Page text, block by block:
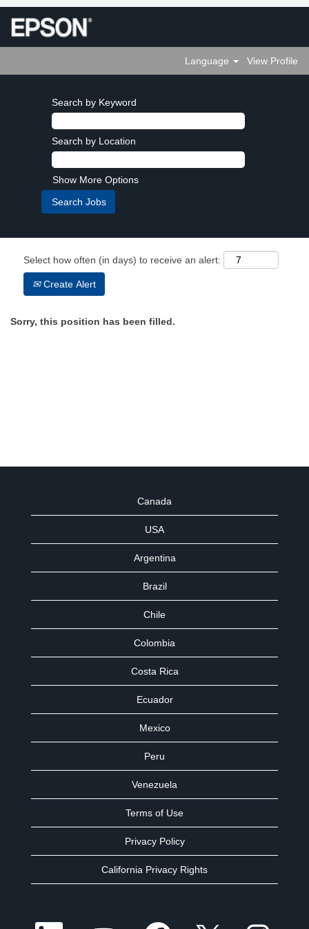
Language View Profile
Search by Keyword
Search by Location
Show More Options
Select how often (in days) to receive an alert:
Create Alert
Sorry, this position has been filled.
Canada
USA
Argentina
Brazil
Chile
Colombia
Costa Rica
Ecuador
Mexico
Peru
Venezuela
Terms of Use
Privacy Policy
California Privacy Rights
O